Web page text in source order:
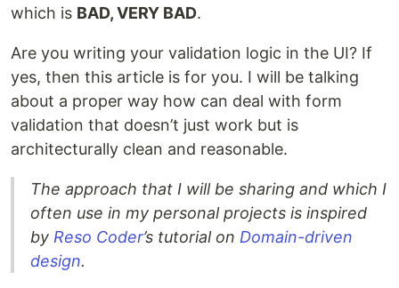
which is BAD, VERY BAD.
Are you writing your validation logic in the UI? If
yes, then this article is for you. I will be talking
about a proper way how can deal with form
validation that doesn’t just work but is
architecturally clean and reasonable.
The approach that I will be sharing and which I
often use in my personal projects is inspired
by Reso Coder’s tutorial on Domain-driven
design.